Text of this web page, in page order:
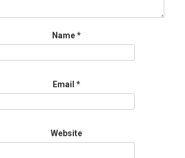
Name*
Email *
Website